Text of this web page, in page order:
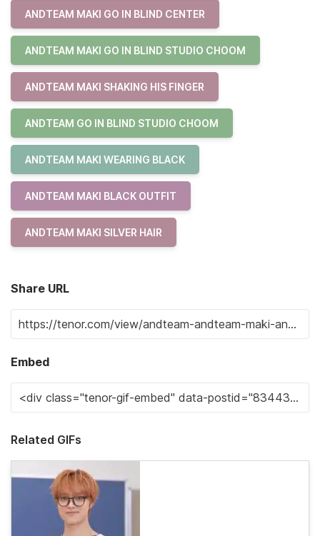
ANDTEAM MAKI GO IN BLIND CENTER
ANDTEAM MAKI GO IN BLIND STUDIO CHOOM
ANDTEAM MAKI SHAKING HIS FINGER
ANDTEAM GO IN BLIND STUDIO CHOOM
ANDTEAM MAKI WEARING BLACK
ANDTEAM MAKI BLACK OUTFIT
ANDTEAM MAKI SILVER HAIR
Share URL
Embed
Related GIFs